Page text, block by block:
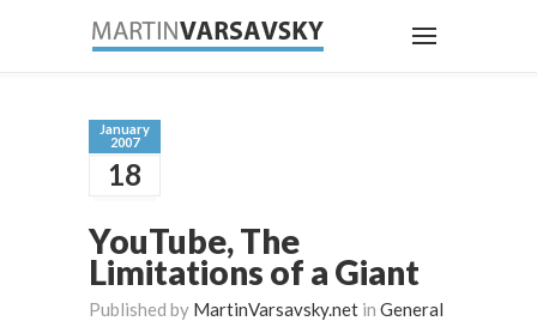
January
2007
18
YouTube, The
Limitations of a Giant
Published by MartinVarsavsky.net in General